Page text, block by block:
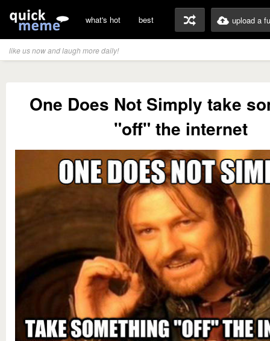
what's hot best upload a
like us now and laugh more daily!
One Does Not Simply take
"off" the internet